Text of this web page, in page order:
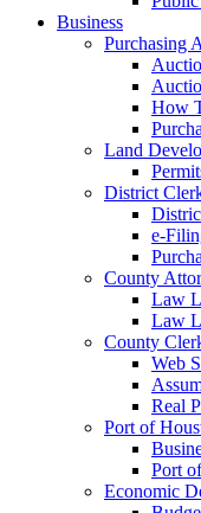
Business
Purchasing
How
Land
District
e-
County
Law
Law
County
Web
Real
Port of
Port
Economic